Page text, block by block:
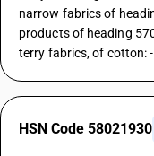
narrow fabrics of
products of heading
terry fabrics, of cotton:
HSN Code 58021930